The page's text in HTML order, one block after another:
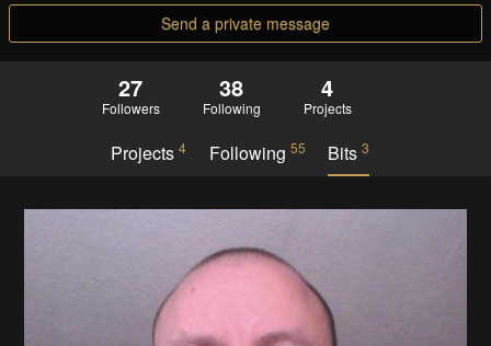
Send a private message
27
Followers
38
Following
4
Projects
Projects4 Following 55 Bits 3